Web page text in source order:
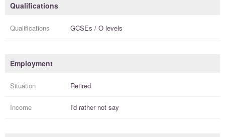
Qualifications
Qualifications GCSEs / O levels
Employment
Situation Retired
Income I'd rather not say